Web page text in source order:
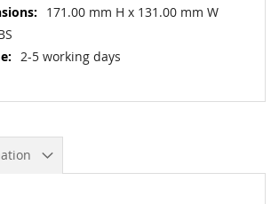
171.00 mm H x 131.00 mm W
2-5 working days